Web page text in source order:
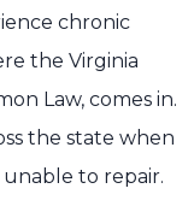
chronic
the Virginia
Law, comes in.
the state when
to repair.